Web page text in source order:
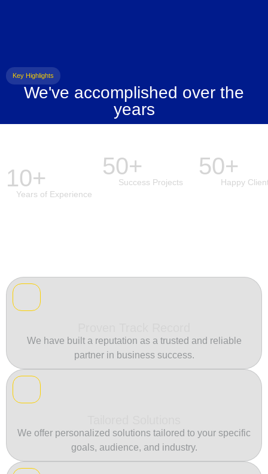
Key Highlights
We've accomplished over the
years
10+
Years of Experience
50+
Success Projects
50+
Happy
We have built a reputation as a trusted and reliable
partner in business success.
We offer personalized solutions tailored to your specific
goals, audience, and industry.